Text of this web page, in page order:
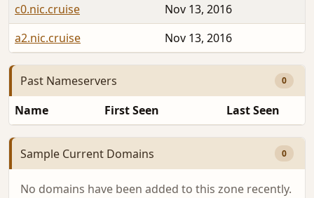
c0.nic.cruise
Nov 13, 2016
a2.nic.cruise
Nov 13, 2016
Past Nameservers 0
Name First Seen Last Seen
Sample Current Domains 0
No domains have been added to this zone recently.